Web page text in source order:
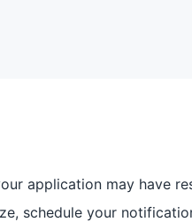
application may have
schedule your